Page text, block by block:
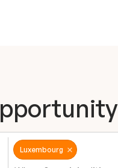
Luxembourg